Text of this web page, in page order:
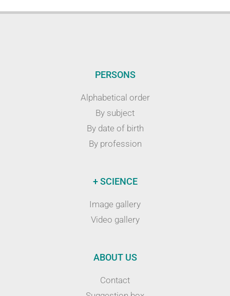
PERSONS
Alphabetical order
By subject
By date of birth
By profession
+ SCIENCE
Image gallery
Video gallery
ABOUT US
Contact